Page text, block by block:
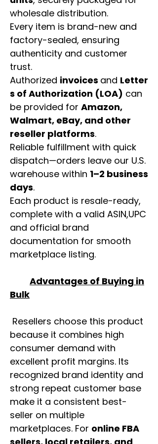
wholesale distribution.
Every item is brand-new and
factory-sealed, ensuring
authenticity and customer
trust.
Authorized invoices and Letter
s of Authorization (LOA) can
be provided for Amazon,
Walmart, eBay, and other
reseller platforms.
Reliable fulfillment with quick
dispatch—orders leave our U.S.
warehouse within 1–2 business
days.
Each product is resale-ready,
complete with a valid ASIN,UPC
and official brand
documentation for smooth
marketplace listing.
Advantages of Buying in
Bulk
Resellers choose this product
because it combines high
consumer demand with
excellent profit margins. Its
recognized brand identity and
strong repeat customer base
make it a consistent best-
seller on multiple
marketplaces. For online FBA